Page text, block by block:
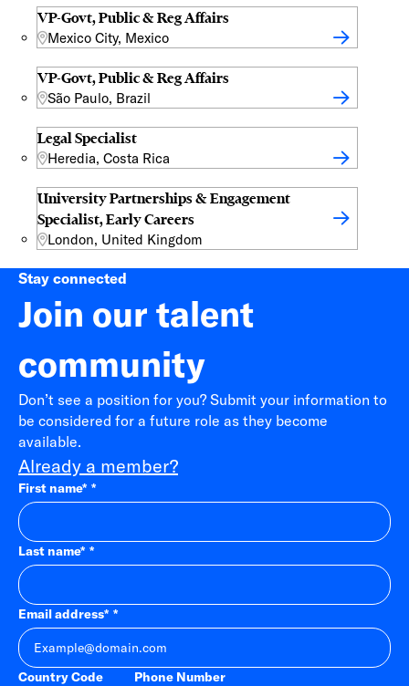
VP-Govt, Public & Reg Affairs
Mexico City, Mexico
VP-Govt, Public & Reg Affairs
São Paulo, Brazil
Legal Specialist
Heredia, Costa Rica
University Partnerships & Engagement
Specialist, Early Careers
London, United Kingdom
Stay connected
Join our talent
community
Don’t see a position for you? Submit your information to
be considered for a future role as they become
available.
Already a member?
First name*
Last name*
Email address*
Country Code Phone Number